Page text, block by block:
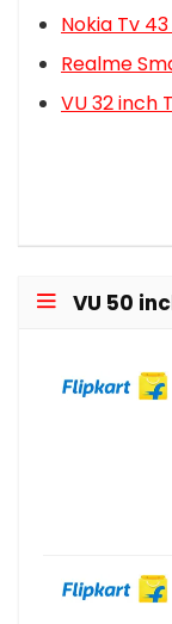
Nokia Tv
Realme
VU 32 inch
VU 50